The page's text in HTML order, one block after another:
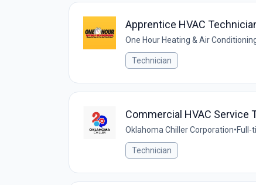
Apprentice HVAC
One Hour Heating & Air
Technician
Commercial HVAC Service
Oklahoma Chiller Corporation•Full-
Technician